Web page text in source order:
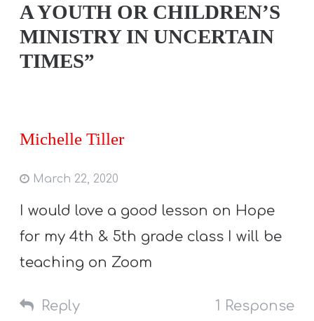
A YOUTH OR CHILDREN’S
MINISTRY IN UNCERTAIN
TIMES”
Michelle Tiller
March 22, 2020
I would love a good lesson on Hope
for my 4th & 5th grade class I will be
teaching on Zoom
Reply 1 Response